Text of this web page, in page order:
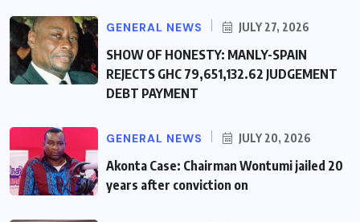
GENERAL NEWS JULY 27, 2026
SHOW OF HONESTY: MANLY-SPAIN
REJECTS GHC 79,651,132.62 JUDGEMENT
DEBT PAYMENT
GENERAL NEWS JULY 20, 2026
Akonta Case: Chairman Wontumi jailed 20
years after conviction on